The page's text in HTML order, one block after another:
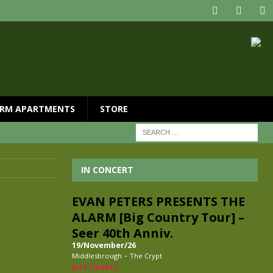
APARTMENTS STORE
IN CONCERT
EVAN PETERS PRESENTS THE
ALARM [Big Country Tour] –
Seer 40th Anniv.
19/November/26
Middlesbrough - The Crypt
BUY TICKETS